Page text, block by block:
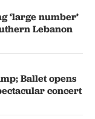
‘large number’
Lebanon
Ballet opens
concert